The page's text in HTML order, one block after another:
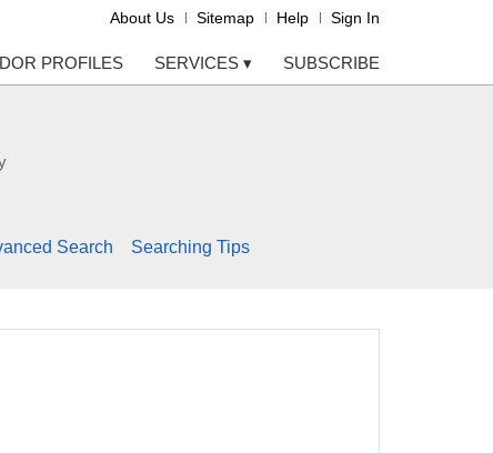
About Us Sitemap Help Sign In
PROFILES SERVICES ▾ SUBSCRIBE
Search Searching Tips